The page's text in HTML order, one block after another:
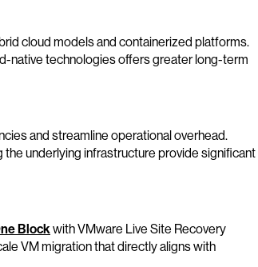
cloud models and containerized platforms.
native technologies offers greater long-term
and streamline operational overhead.
underlying infrastructure provide significant
Blockwith VMware Live Site Recovery
VM migration that directly aligns with